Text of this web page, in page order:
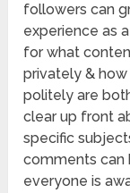
followers can
experience as
for what
privately &
politely are
clear up front
specific
comments can
everyone is